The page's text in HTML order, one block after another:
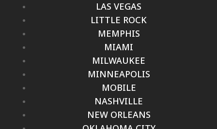
LAS VEGAS
LITTLE ROCK
MEMPHIS
MIAMI
MILWAUKEE
MINNEAPOLIS
MOBILE
NASHVILLE
NEW ORLEANS